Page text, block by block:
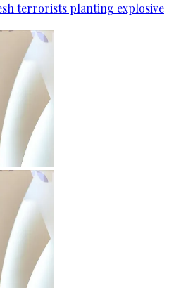
terrorists planting explosive